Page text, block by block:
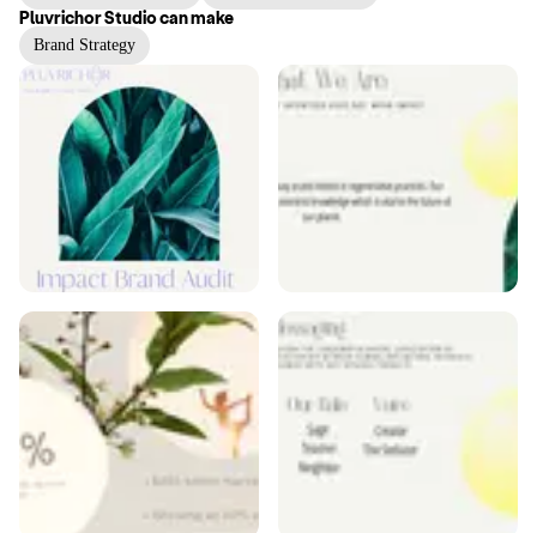
Pluvrichor Studiocan make
Brand Strategy